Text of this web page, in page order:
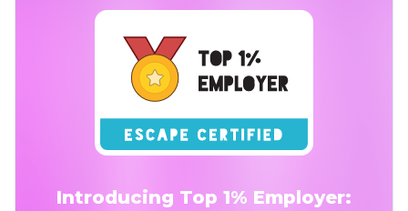
Introducing Top 1% Employer: